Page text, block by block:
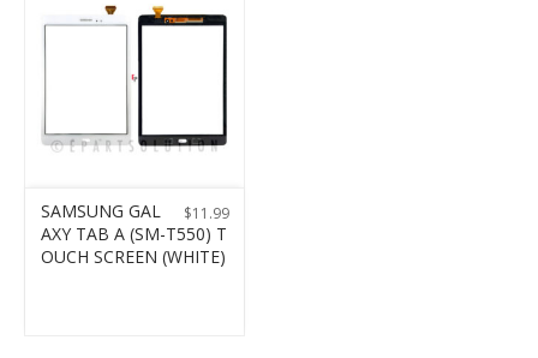
$11.99
SAMSUNG GAL
AXY TAB A (SM-T550) T
OUCH SCREEN (WHITE)